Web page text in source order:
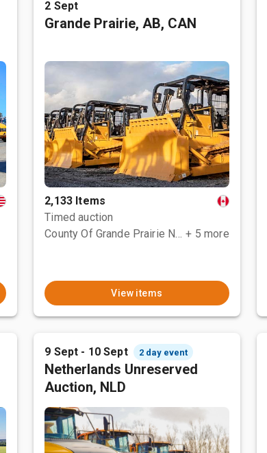
2 Sept
Grande Prairie, AB, CAN
2,133 Items
Timed auction
County Of Grande Prairie No. 1, AB + 5 more
View items
9 Sept - 10 Sept 2 day event
Netherlands Unreserved
Auction, NLD